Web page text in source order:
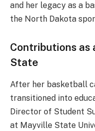
and her legacy as a
the North Dakota
Contributions as
State
After her basketball
transitioned into
Director of Student
at Mayville State